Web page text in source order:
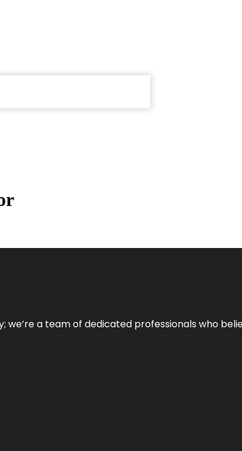
we’re a team of dedicated professionals who